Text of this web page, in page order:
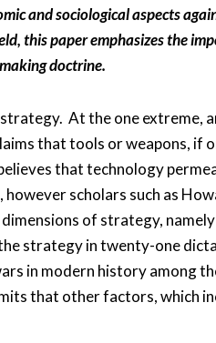
and sociological aspects
this paper emphasizes the
doctrine.
At the one extreme,
that tools or weapons, if
that technology
scholars such as
of strategy,
strategy in twenty-one
in modern history among
that other factors, which